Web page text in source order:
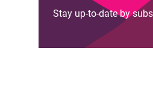
Stay up-to-date by